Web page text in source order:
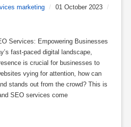
marketing / 01 October 2023 /
Services: Empowering Businesses
fast-paced digital landscape,
is crucial for businesses to
vying for attention, how can
stands out from the crowd? This is
SEO services come